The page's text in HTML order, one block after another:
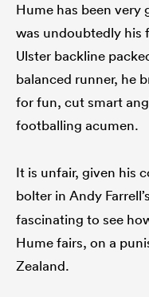
Hume has been very
was undoubtedly his
Ulster backline
balanced runner, he
for fun, cut smart
footballing acumen.
It is unfair, given his
bolter in Andy Farrell’s
fascinating to see
Hume fairs, on a
Zealand.